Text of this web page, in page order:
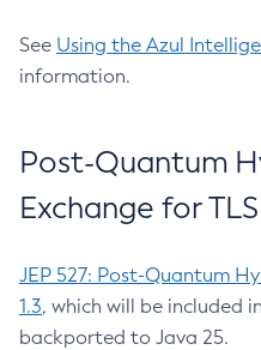
See Using the Azul
information.
Post-Quantum
Exchange for
JEP 527: Post-Quantum
1.3, which will be included
backported to Java 25.